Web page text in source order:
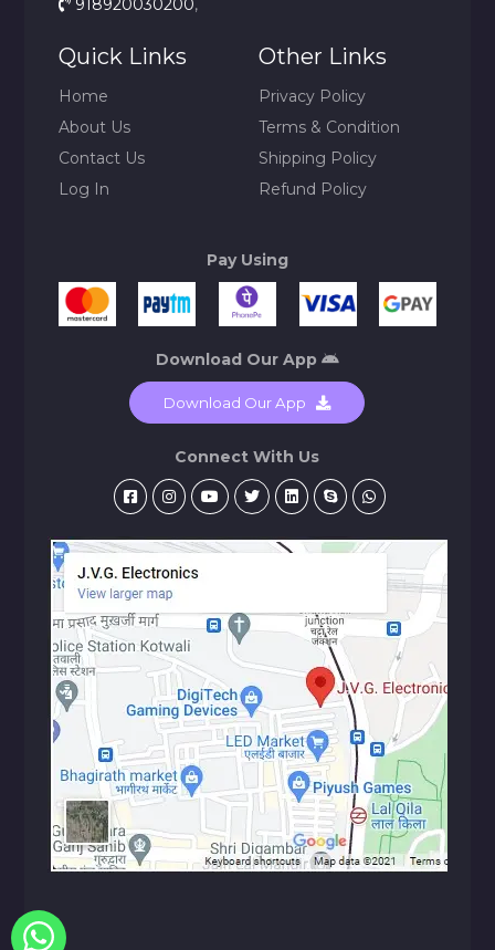
918920030200,
Quick Links
Home
About Us
Contact Us
Log In
Other Links
Privacy Policy
Terms & Condition
Shipping Policy
Refund Policy
Pay Using
Download Our App
Download Our App
Connect With Us